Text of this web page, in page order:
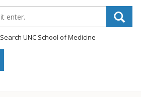
Search UNC School of Medicine